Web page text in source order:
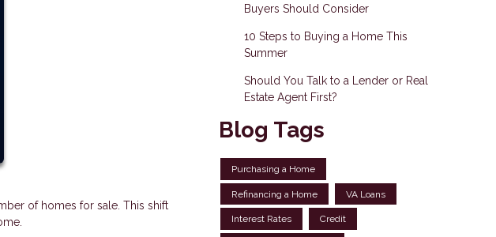
of homes for sale. This shift
Buyers Should Consider
10 Steps to Buying a Home This
Summer
Should You Talk to a Lender or Real
Estate Agent First?
Blog Tags
Purchasing a Home
Refinancing a Home VA Loans
Interest Rates Credit